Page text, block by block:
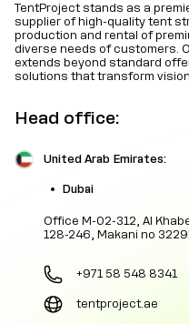
TentProject stands as a
supplier of high-quality tent
production and rental of
diverse needs of customers.
extends beyond standard
solutions that transform
Head office:
United Arab Emirates:
Dubai
Office M-02-312, Al
128-246, Makani no
+971 58 548 8341
tentproject.ae